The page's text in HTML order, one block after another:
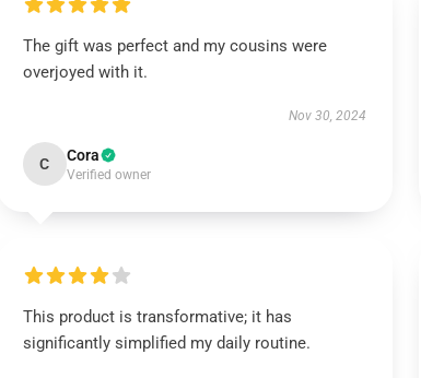
The gift was perfect and my cousins were
overjoyed with it.
Nov 30, 2024
C Cora
Verified owner
This product is transformative; it has
significantly simplified my daily routine.